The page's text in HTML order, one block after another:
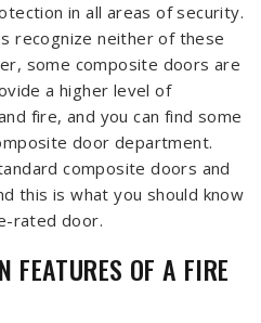
in all areas of security.
recognize neither of these
some composite doors are
a higher level of
fire, and you can find some
door department.
composite doors and
this is what you should know
rated door.
OF A FIRE